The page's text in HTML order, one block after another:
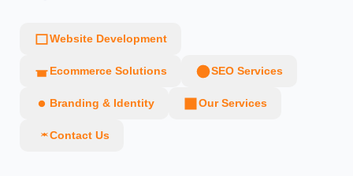
Website Development
Ecommerce Solutions SEO Services
Branding & Identity Our Services
Contact Us